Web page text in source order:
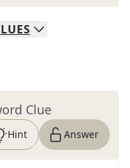
Clue
Hint Answer